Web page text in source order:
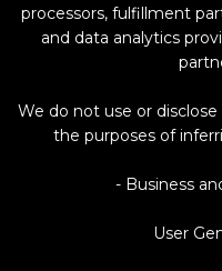
processors, fulfillment
and data analytics
We do not use or
the purposes of
- Business
User